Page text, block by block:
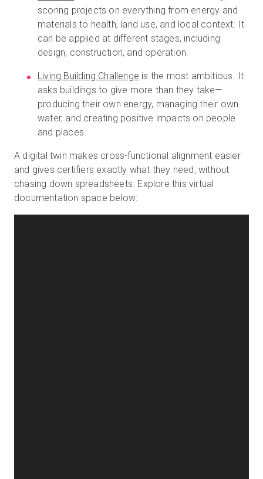
scoring projects on everything from energy and
materials to health, land use, and local context. It
can be applied at different stages, including
design, construction, and operation.
Living Building Challenge is the most ambitious. It
asks buildings to give more than they take—
producing their own energy, managing their own
water, and creating positive impacts on people
and places.
A digital twin makes cross-functional alignment easier
and gives certifiers exactly what they need, without
chasing down spreadsheets. Explore this virtual
documentation space below: